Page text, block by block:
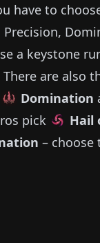
have to
Precision,
a keystone
There are also
Domination
pick Hail
– choose